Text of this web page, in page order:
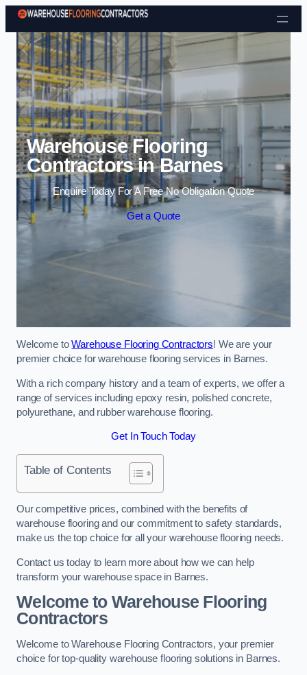
Skip to content
Warehouse Flooring
Contractors in Barnes
Enquire Today For A Free No Obligation Quote
Get a Quote
Welcome toWarehouse Flooring Contractors! We are your
premier choice for warehouse flooring services in Barnes.
With a rich company history and a team of experts, we offer a
range of services including epoxy resin, polished concrete,
polyurethane, and rubber warehouse flooring.
Get In Touch Today
Table of Contents
Our competitive prices, combined with the benefits of
warehouse flooring and our commitment to safety standards,
make us the top choice for all your warehouse flooring needs.
Contact us today to learn more about how we can help
transform your warehouse space in Barnes.
Welcome to Warehouse Flooring
Contractors
Welcome to Warehouse Flooring Contractors, your premier
choice for top-quality warehouse flooring solutions in Barnes.